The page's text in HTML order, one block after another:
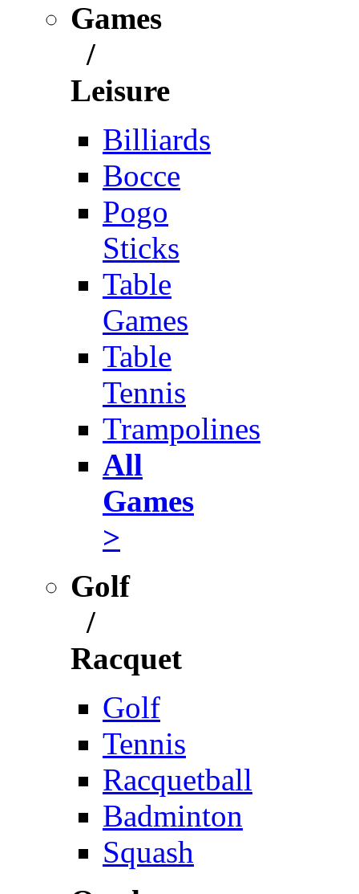
Games
/
Leisure
Billiards
Bocce
Pogo
Sticks
Table
Games
Table
Tennis
Trampolines
All
Games
>
Golf
/
Racquet
Golf
Tennis
Racquetball
Badminton
Squash